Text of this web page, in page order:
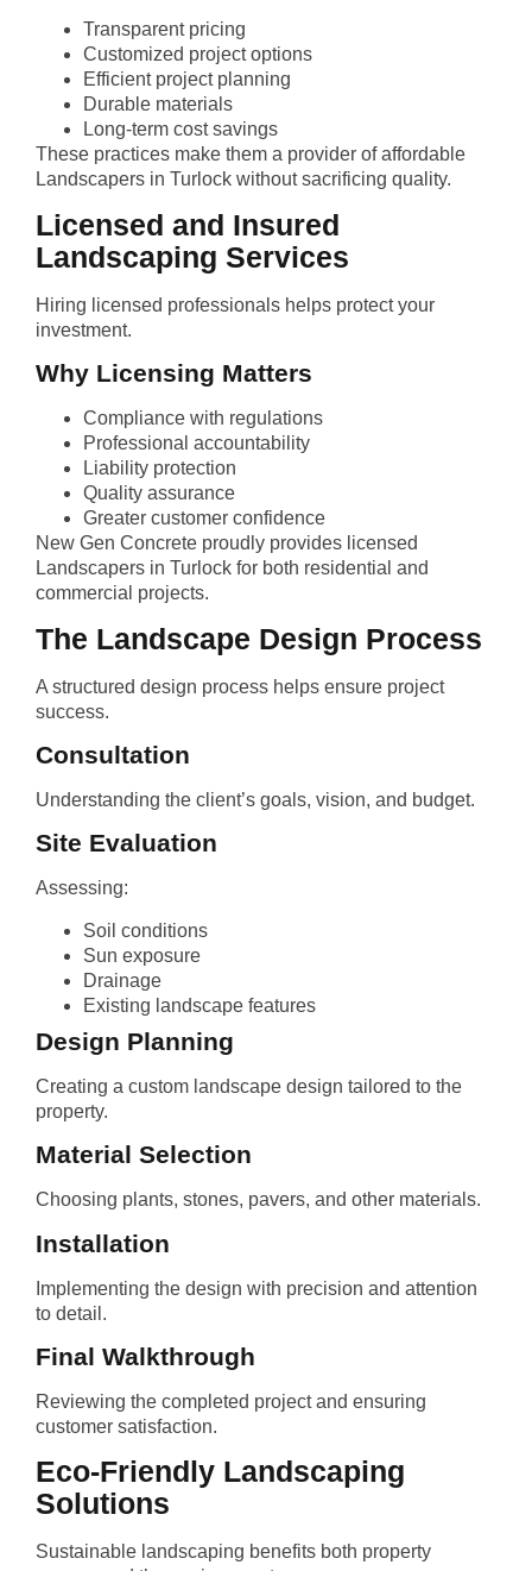
Transparent pricing
Customized project options
Efficient project planning
Durable materials
Long-term cost savings
These practices make them a provider of affordable
Landscapers in Turlock without sacrificing quality.
Licensed and Insured
Landscaping Services
Hiring licensed professionals helps protect your
investment.
Why Licensing Matters
Compliance with regulations
Professional accountability
Liability protection
Quality assurance
Greater customer confidence
New Gen Concrete proudly provides licensed
Landscapers in Turlock for both residential and
commercial projects.
The Landscape Design Process
A structured design process helps ensure project
success.
Consultation
Understanding the client’s goals, vision, and budget.
Site Evaluation
Assessing:
Soil conditions
Sun exposure
Drainage
Existing landscape features
Design Planning
Creating a custom landscape design tailored to the
property.
Material Selection
Choosing plants, stones, pavers, and other materials.
Installation
Implementing the design with precision and attention
to detail.
Final Walkthrough
Reviewing the completed project and ensuring
customer satisfaction.
Eco-Friendly Landscaping
Solutions
Sustainable landscaping benefits both property